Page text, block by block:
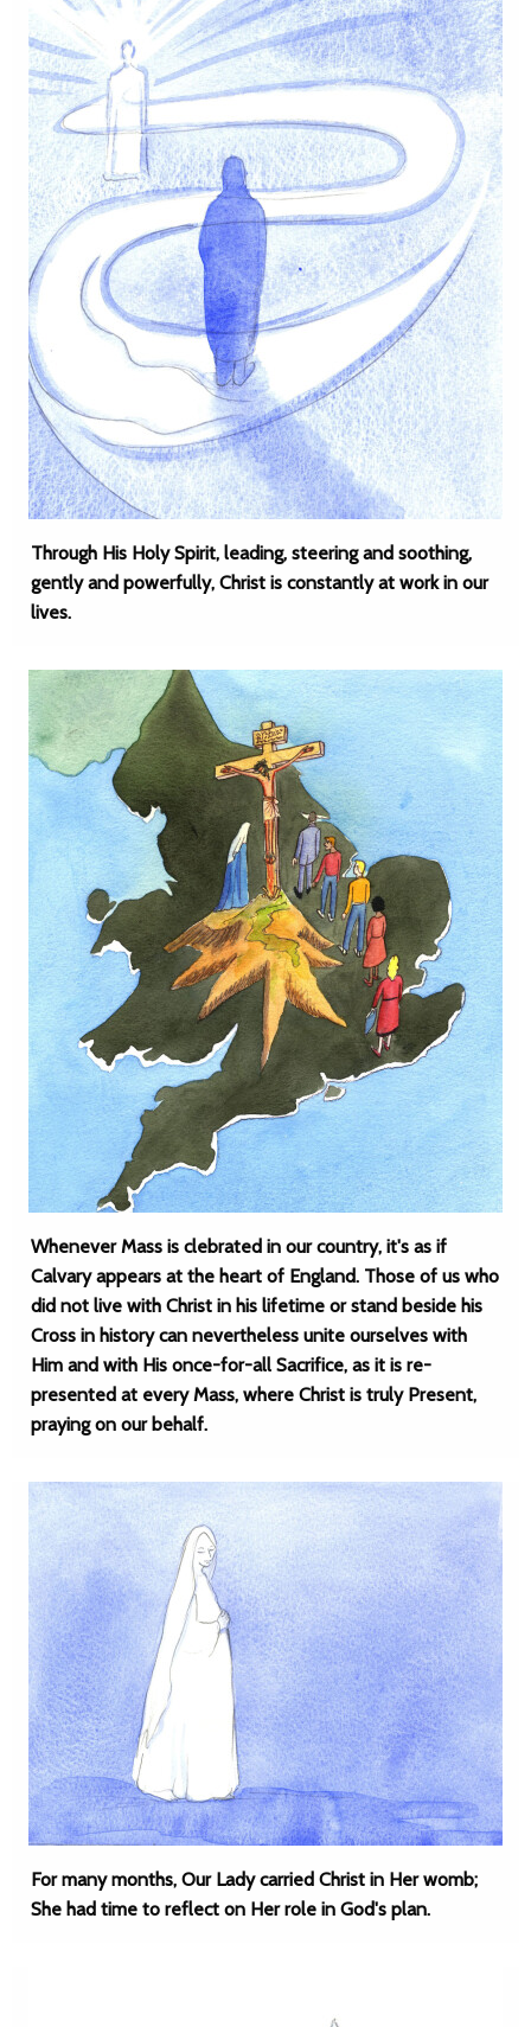
Through His Holy Spirit, leading, steering and soothing,
gently and powerfully, Christ is constantly at work in our
lives.
Whenever Mass is clebrated in our country, it's as if
Calvary appears at the heart of England. Those of us who
did not live with Christ in his lifetime or stand beside his
Cross in history can nevertheless unite ourselves with
Him and with His once-for-all Sacrifice, as it is re-
presented at every Mass, where Christ is truly Present,
praying on our behalf.
For many months, Our Lady carried Christ in Her womb;
She had time to reflect on Her role in God's plan.